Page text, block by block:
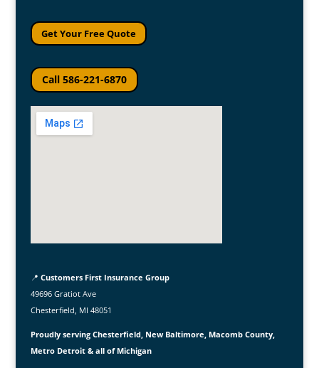
Get Your Free Quote
Call 586-221-6870
📍 Customers First Insurance Group
49696 Gratiot Ave
Chesterfield, MI 48051
Proudly serving Chesterfield, New Baltimore, Macomb County,
Metro Detroit & all of Michigan